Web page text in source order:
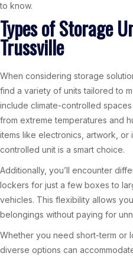
to know.
Types of Storage
Trussville
When considering storage
find a variety of units tailored to
include climate-controlled
from extreme temperatures and
items like electronics, artwork, or
controlled unit is a smart choice.
Additionally, you’ll encounter
lockers for just a few boxes to
vehicles. This flexibility allows
belongings without paying for
Whether you need short-term or
diverse options can